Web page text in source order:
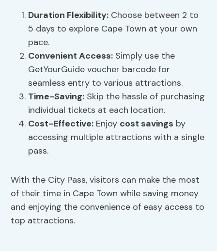
Duration Flexibility: Choose between 2 to
5 days to explore Cape Town at your own
pace.
Convenient Access: Simply use the
GetYourGuide voucher barcode for
seamless entry to various attractions.
Time-Saving: Skip the hassle of purchasing
individual tickets at each location.
Cost-Effective: Enjoy cost savings by
accessing multiple attractions with a single
pass.
With the City Pass, visitors can make the most
of their time in Cape Town while saving money
and enjoying the convenience of easy access to
top attractions.